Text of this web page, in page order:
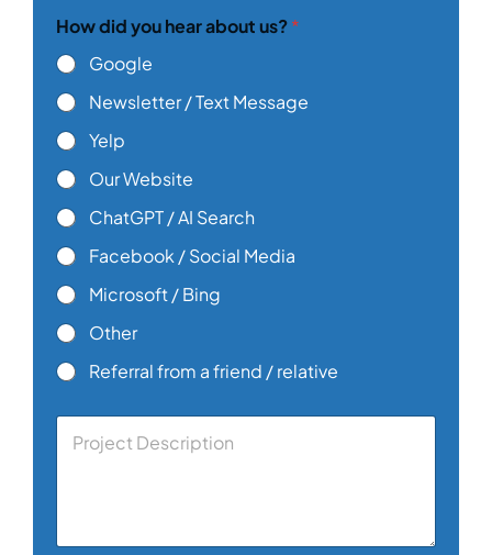
o
u
E
m
a
i
How did you hear about us?*
Google
Newsletter / Text Message
Yelp
Our Website
ChatGPT / AI Search
Facebook / Social Media
Microsoft / Bing
Other
Referral from a friend / relative
C
t